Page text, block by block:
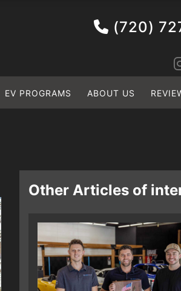
(720)
EV PROGRAMS ABOUT US
Other Articles of